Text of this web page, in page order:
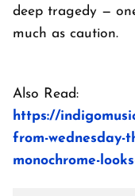
deep tragedy —
much as caution.
Also Read:
https://
from-wednesday-
monochrome-